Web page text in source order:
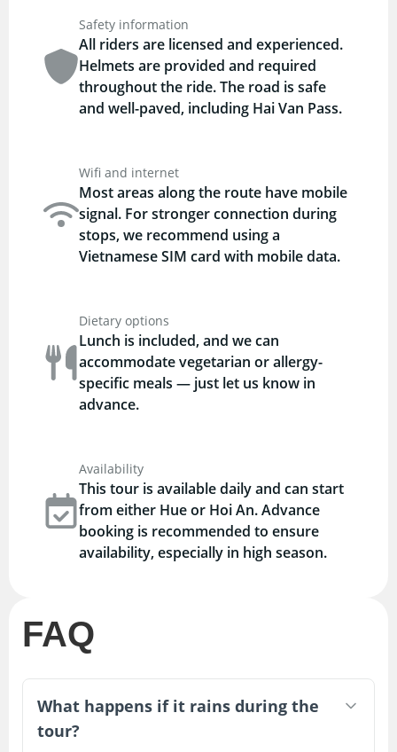
Safety information
All riders are licensed and experienced.
Helmets are provided and required
throughout the ride. The road is safe
and well-paved, including Hai Van Pass.
Wifi and internet
Most areas along the route have mobile
signal. For stronger connection during
stops, we recommend using a
Vietnamese SIM card with mobile data.
Dietary options
Lunch is included, and we can
accommodate vegetarian or allergy-
specific meals — just let us know in
advance.
Availability
This tour is available daily and can start
from either Hue or Hoi An. Advance
booking is recommended to ensure
availability, especially in high season.
FAQ
What happens if it rains during the
tour?